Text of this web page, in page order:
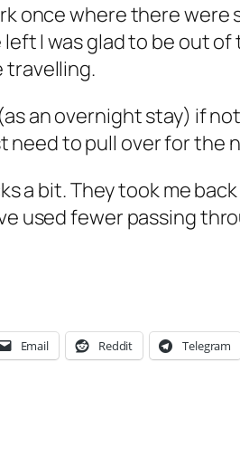
once where there
I was glad to be out
travelling.
(as an overnight stay) if
need to pull over for the
a bit. They took me
used fewer passing
Email Reddit Telegram